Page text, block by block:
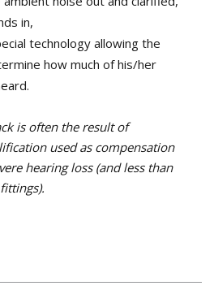
in,
technology allowing the
how much of his/her
is often the result of
used as compensation
hearing loss (and less than